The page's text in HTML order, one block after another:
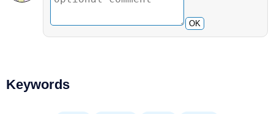
OK
Keywords